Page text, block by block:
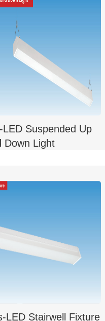
LED Suspended Up
Down Light
LED Stairwell Fixture